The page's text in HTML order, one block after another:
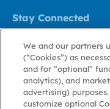
Stay Connected
Contact Us
Stay Informed
About GovWin
We and our partners
(“Cookies”) as
and for “optional”
analytics), and
advertising)
customize optional